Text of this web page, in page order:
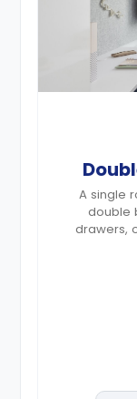
A single
double
drawers,